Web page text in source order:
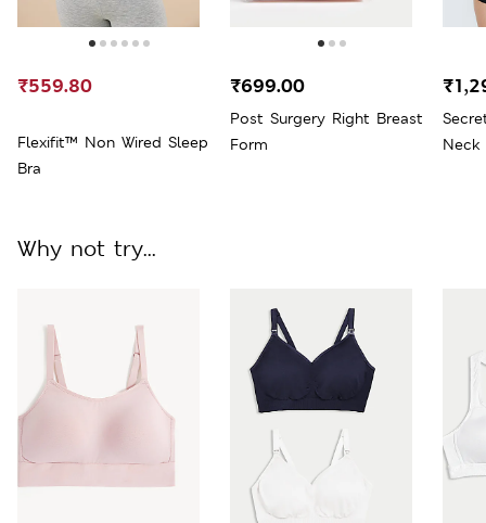
Flexifit™ Non Wired Sleep
Bra
₹559.80
Post Surgery Right Breast
Form
₹699.00
Neck
Why not try...